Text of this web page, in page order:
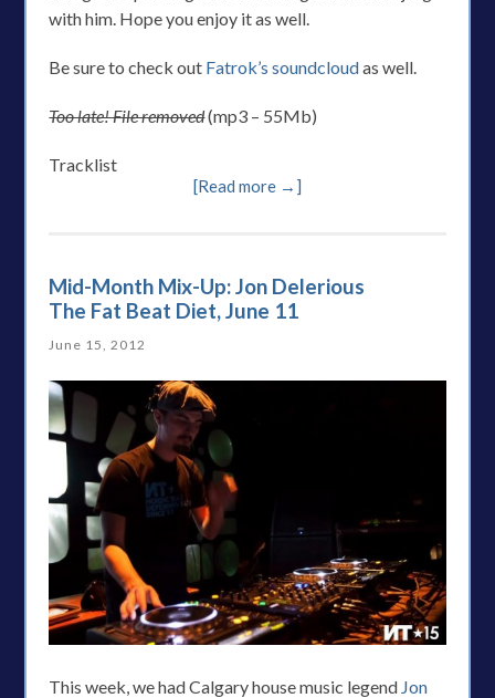
with him. Hope you enjoy it as well.
Be sure to check out Fatrok’s soundcloudas well.
Too late! File removed(mp3 – 55Mb)
Tracklist
[Read more →]
Mid-Month Mix-Up: Jon Delerious
The Fat Beat Diet, June 11
June 15, 2012
This week, we had Calgary house music legend Jon